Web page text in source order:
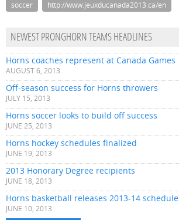
soccer
http://www.jeuxducanada2013.ca/en
NEWEST PRONGHORN TEAMS HEADLINES
Horns coaches represent at Canada Games
AUGUST 6, 2013
Off-season success for Horns throwers
JULY 15, 2013
Horns soccer looks to build off success
JUNE 25, 2013
Horns hockey schedules finalized
JUNE 19, 2013
2013 Honorary Degree recipients
JUNE 18, 2013
Horns basketball releases 2013-14 schedule
JUNE 10, 2013